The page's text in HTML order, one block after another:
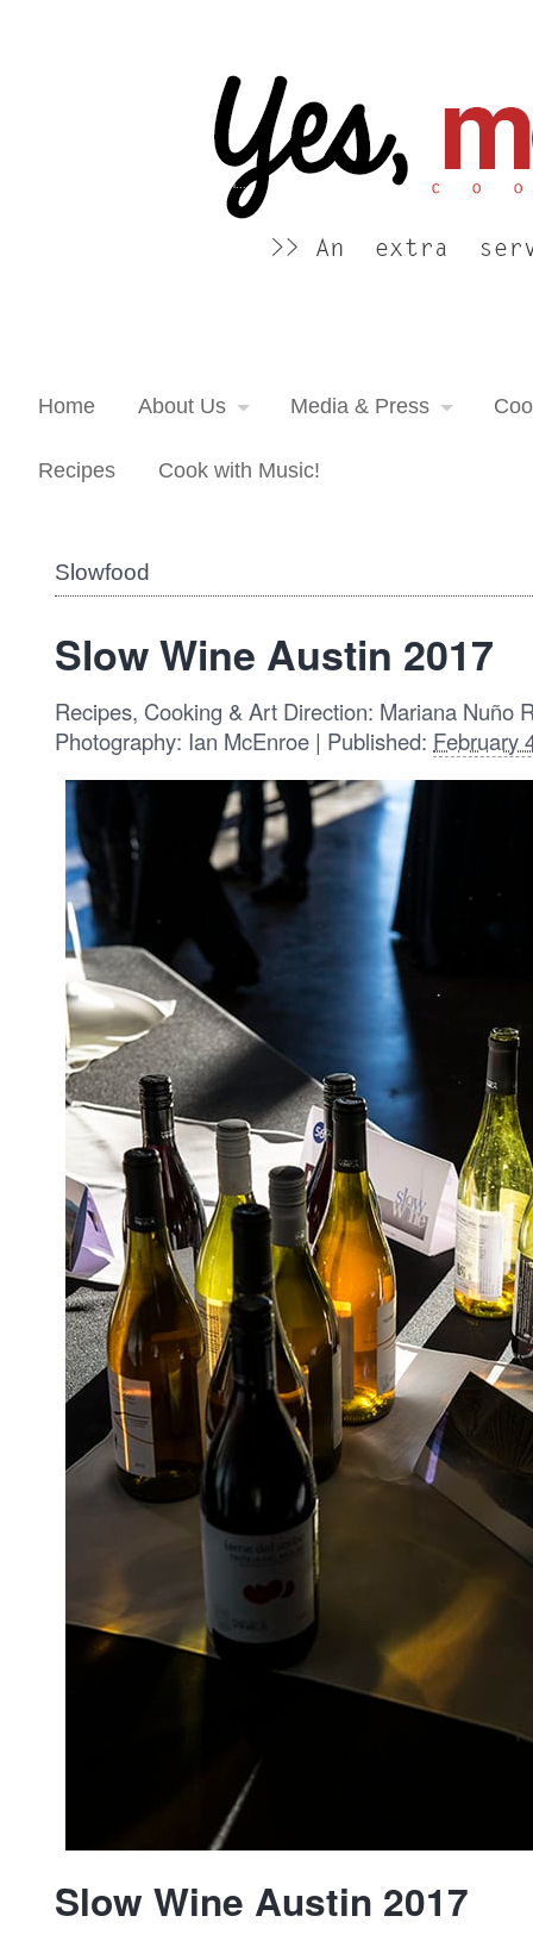
An extra serving of cooking inspiration...
Home About Us Media & Press
Recipes Cook with Music!
Slowfood
Slow Wine Austin 2017
Recipes, Cooking & Art Direction: Mariana Nuño
Photography: Ian McEnroe | Published: February
Slow Wine Austin 2017